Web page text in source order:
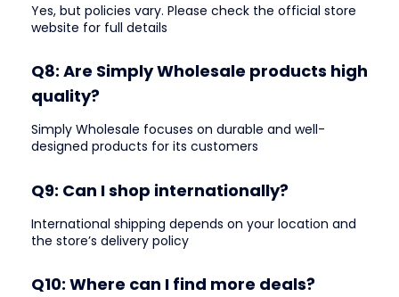
Yes, but policies vary. Please check the official store
website for full details
Q8: Are Simply Wholesale products high
quality?
Simply Wholesale focuses on durable and well-
designed products for its customers
Q9: Can I shop internationally?
International shipping depends on your location and
the store’s delivery policy
Q10: Where can I find more deals?